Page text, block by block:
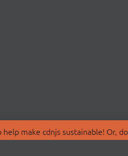
make cdnjs sustainable! Or,